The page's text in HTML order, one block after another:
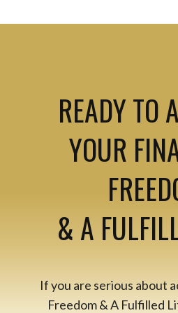
READY TO
YOUR
& A
If you are serious about
Freedom & A Fulfilled